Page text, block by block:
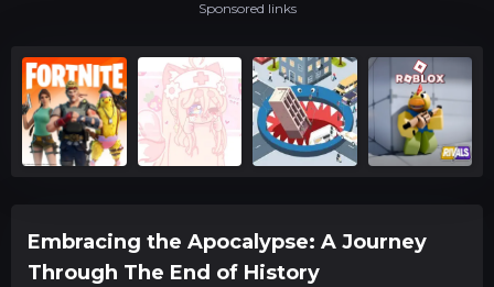
Embracing the Apocalypse: A Journey
Through The End of History
Sponsored links